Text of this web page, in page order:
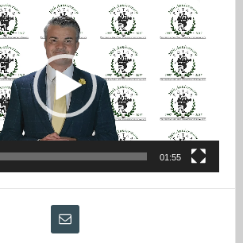
01:55